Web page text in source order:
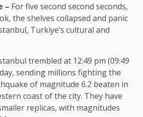
– For five second second seconds,
the shelves collapsed and panic
Turkiye’s cultural and
trembled at 12:49 pm (09:49
sending millions fighting the
of magnitude 6.2 beaten in
coast of the city. They have
replicas, with magnitudes